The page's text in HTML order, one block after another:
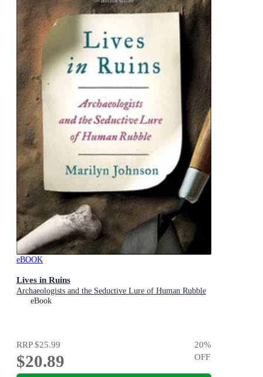
eBOOK
Lives in Ruins
Archaeologists and the Seductive Lure of Human Rubble
eBook
RRP$25.99
$20.89
20%
OFF